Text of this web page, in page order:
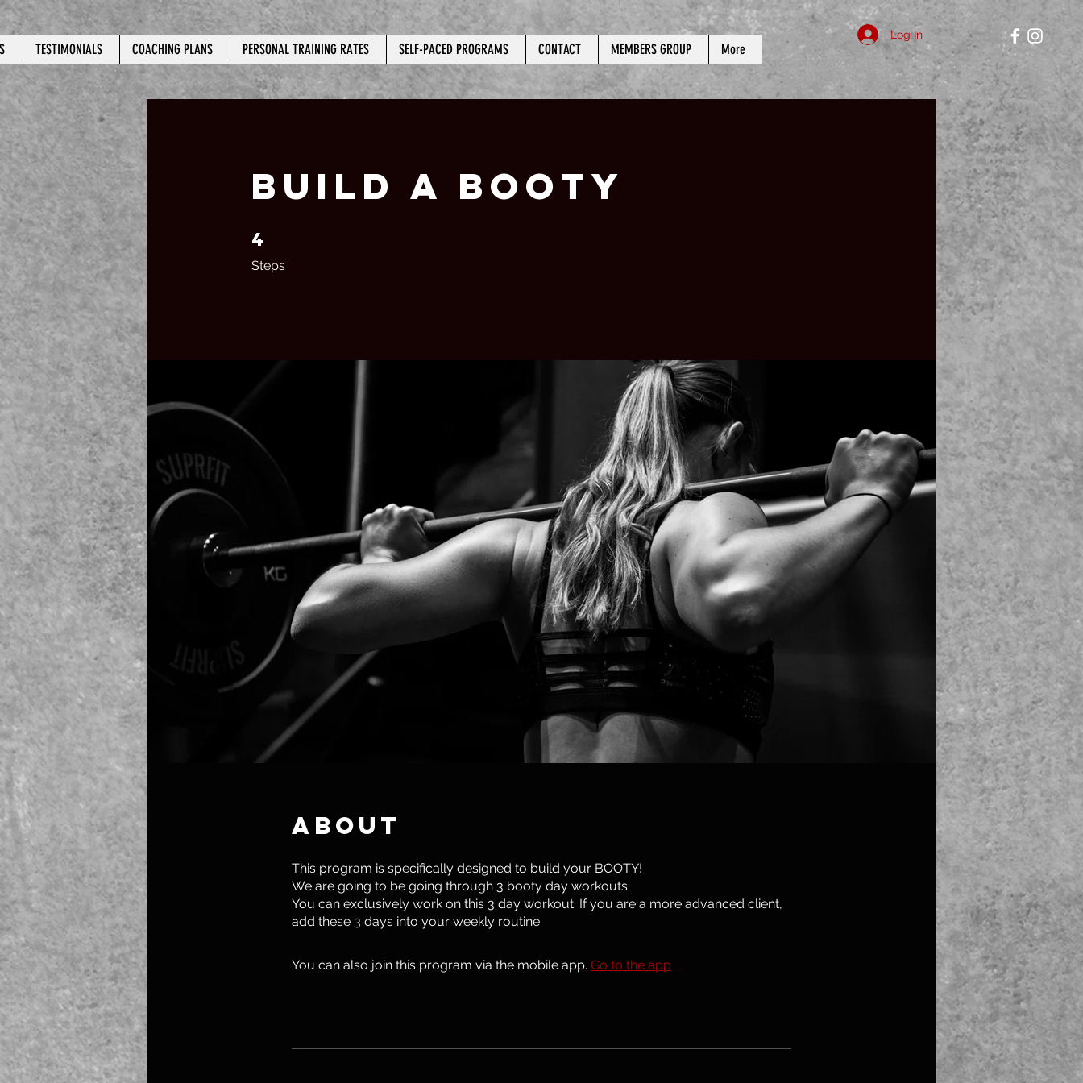
Log In
TESTIMONIALS COACHING PLANS PERSONAL TRAINING RATES SELF-PACED PROGRAMS CONTACT MEMBERS GROUP More
BUILD A BOOTY
4
Steps
4 Steps
About
This program is specifically designed to build your BOOTY!
We are going to be going through 3 booty day workouts.
You can exclusively work on this 3 day workout. If you are a more advanced client,
add these 3 days into your weekly routine.
You can also join this program via the mobile app. Go to the app